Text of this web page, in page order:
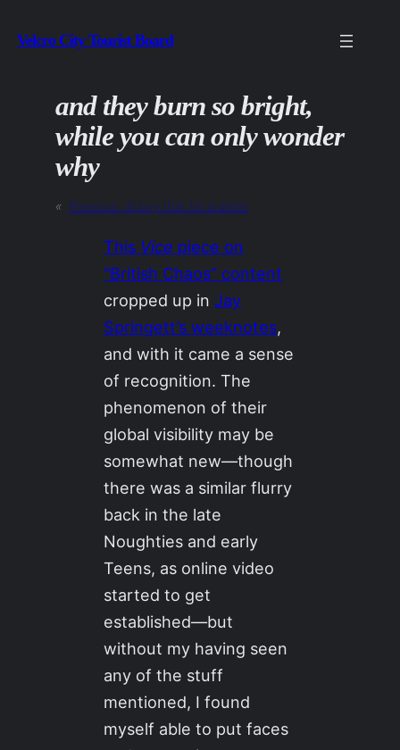
to
Velcro City Tourist Board
and they burn so bright,
while you can only wonder
why
« Previous: i’d buy that for a dollar
This Vice piece on
“British Chaos” content
cropped up inJay
Springett’s weeknotes,
and with it came a sense
of recognition. The
phenomenon of their
global visibility may be
somewhat new—though
there was a similar flurry
back in the late
Noughties and early
Teens, as online video
started to get
established—but
without my having seen
any of the stuff
mentioned, I found
myself able to put faces